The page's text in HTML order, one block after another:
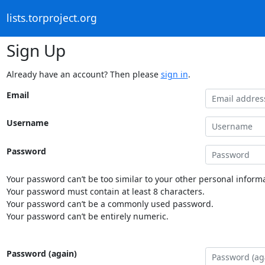
lists.torproject.org
Sign Up
Already have an account? Then please sign in.
Email
Username
Password
Your password can’t be too similar to your other personal
Your password must contain at least 8 characters.
Your password can’t be a commonly used password.
Your password can’t be entirely numeric.
Password (again)